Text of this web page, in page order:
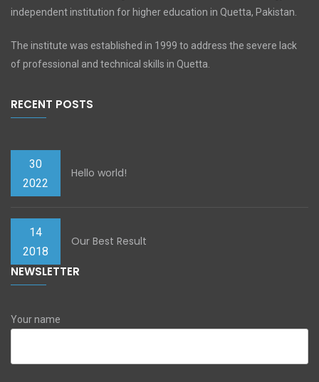
independent institution for higher education in Quetta, Pakistan.
The institute was established in 1999 to address the severe lack
of professional and technical skills in Quetta.
RECENT POSTS
30
2022
Hello world!
14
2018
Our Best Result
NEWSLETTER
Your name